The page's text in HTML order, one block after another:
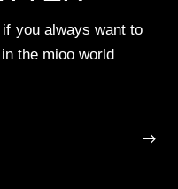
you always want to
the mioo world